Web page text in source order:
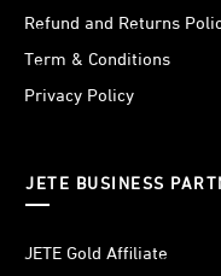
Refund and Returns
Term & Conditions
Privacy Policy
JETE BUSINESS
JETE Gold Affiliate